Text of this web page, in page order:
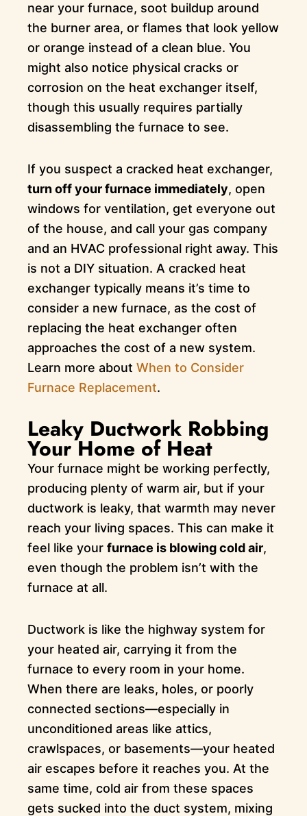
near your furnace, soot buildup around
the burner area, or flames that look yellow
or orange instead of a clean blue. You
might also notice physical cracks or
corrosion on the heat exchanger itself,
though this usually requires partially
disassembling the furnace to see.
If you suspect a cracked heat exchanger,
turn off your furnace immediately, open
windows for ventilation, get everyone out
of the house, and call your gas company
and an HVAC professional right away. This
is not a DIY situation. A cracked heat
exchanger typically means it’s time to
consider a new furnace, as the cost of
replacing the heat exchanger often
approaches the cost of a new system.
Learn more about When to Consider
Furnace Replacement.
Leaky Ductwork Robbing
Your Home of Heat
Your furnace might be working perfectly,
producing plenty of warm air, but if your
ductwork is leaky, that warmth may never
reach your living spaces. This can make it
feel like your furnace is blowing cold air,
even though the problem isn’t with the
furnace at all.
Ductwork is like the highway system for
your heated air, carrying it from the
furnace to every room in your home.
When there are leaks, holes, or poorly
connected sections—especially in
unconditioned areas like attics,
crawlspaces, or basements—your heated
air escapes before it reaches you. At the
same time, cold air from these spaces
gets sucked into the duct system, mixing